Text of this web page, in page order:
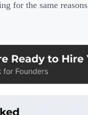
for the same reasons